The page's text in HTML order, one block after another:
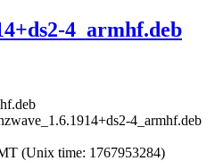
4_armhf.deb
4_armhf.deb
(Unix time: 1767953284)